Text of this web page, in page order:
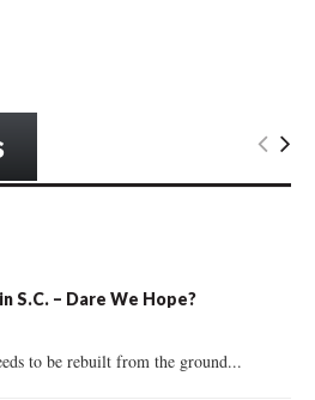
S.C. – Dare We Hope?
to be rebuilt from the ground...